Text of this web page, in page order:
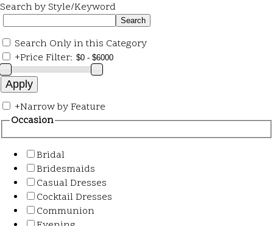
Search by Style/Keyword
Search Only in this Category
+Price Filter:
+Narrow by Feature
Occasion
Bridal
Bridesmaids
Casual Dresses
Cocktail Dresses
Communion